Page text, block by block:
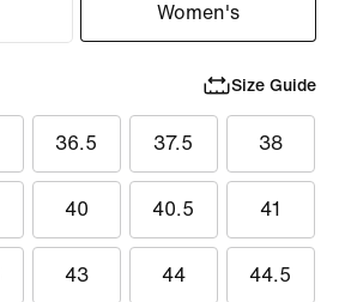
Women's
Size Guide
36.5 37.5 38
40 40.5 41
43 44 44.5